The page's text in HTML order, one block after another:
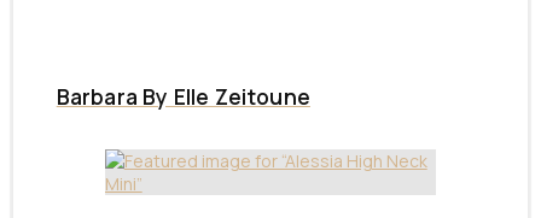
Barbara By Elle Zeitoune